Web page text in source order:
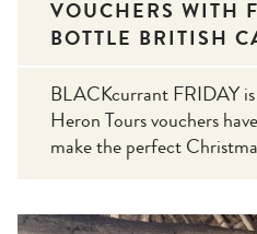
VOUCHERS WITH
BOTTLE BRITISH
BLACKcurrant FRIDAY
Heron Tours vouchers
make the perfect